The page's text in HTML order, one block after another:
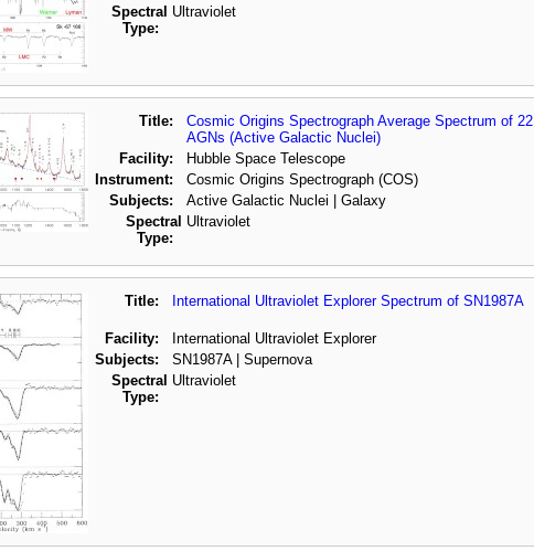
Spectral
Type:
Ultraviolet
Title:
Cosmic Origins Spectrograph Average Spectrum of 22
AGNs (Active Galactic Nuclei)
Facility:
Hubble Space Telescope
Instrument:
Cosmic Origins Spectrograph (COS)
Subjects:
Active Galactic Nuclei | Galaxy
Spectral
Type:
Ultraviolet
Title: International Ultraviolet Explorer Spectrum of SN1987A
Facility:
International Ultraviolet Explorer
Subjects:
SN1987A | Supernova
Spectral
Type:
Ultraviolet